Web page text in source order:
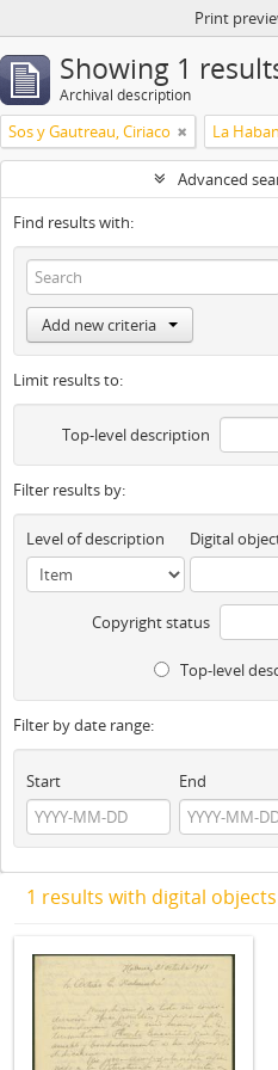
Print
Showing 1
Archival description
Sos y Gautreau, Ciriaco La
Advanced
Find results with:
Add new criteria
Limit results to:
Top-level description
Filter results by:
Level of description Digital
Copyright status
Top-level
Filter by date range:
Start End
1 results with digital objects